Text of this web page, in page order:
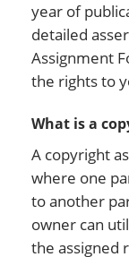
year of
detailed
Assignment
the rights to
What is a
A copyright
where one
to another
owner can
the assigned